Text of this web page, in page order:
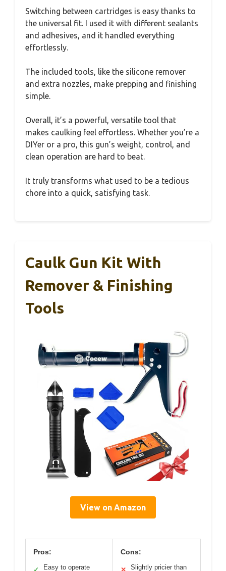
Switching between cartridges is easy thanks to
the universal fit. I used it with different sealants
and adhesives, and it handled everything
effortlessly.
The included tools, like the silicone remover
and extra nozzles, make prepping and finishing
simple.
Overall, it’s a powerful, versatile tool that
makes caulking feel effortless. Whether you’re a
DIYer or a pro, this gun’s weight, control, and
clean operation are hard to beat.
It truly transforms what used to be a tedious
chore into a quick, satisfying task.
Caulk Gun Kit With
Remover & Finishing
Tools
View on Amazon
Pros:
Easy to operate
Cons:
Slightly pricier than